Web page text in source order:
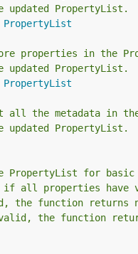
PropertyList.
PropertyList
properties in the
PropertyList.
PropertyList
all the metadata in
PropertyList.
PropertyList for
if all properties
function returns
the function